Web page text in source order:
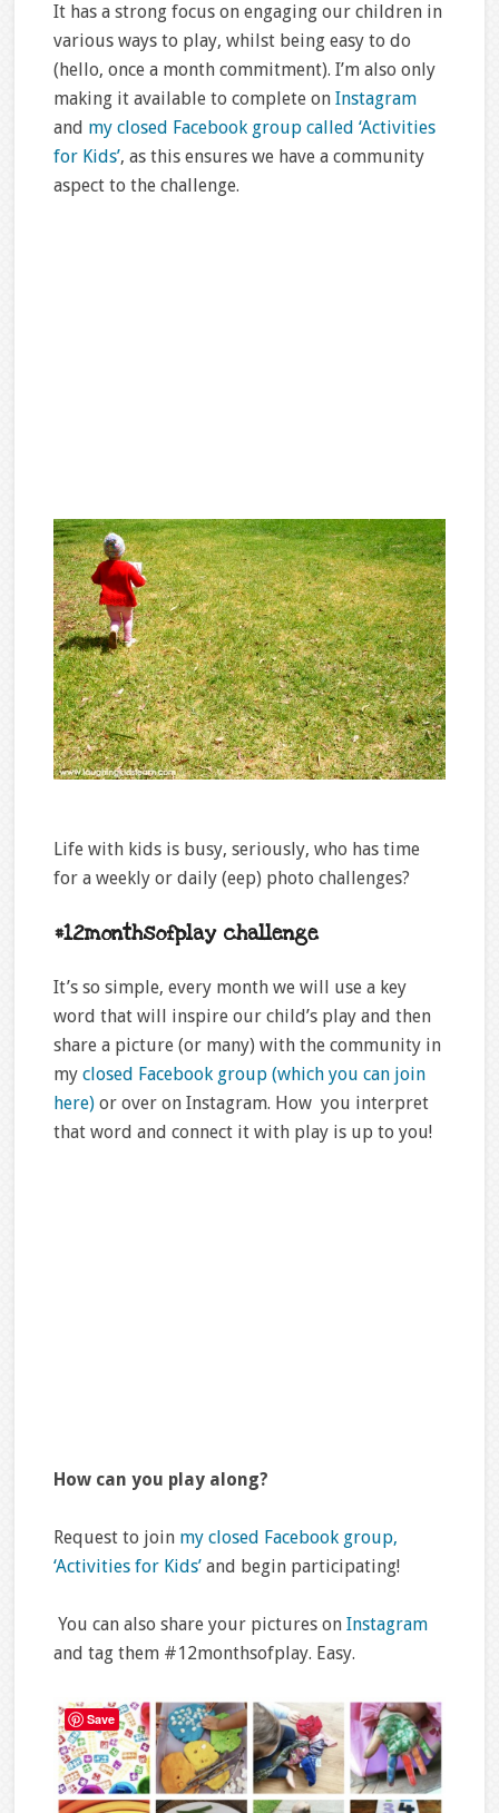
It has a strong focus on engaging our children in
various ways to play, whilst being easy to do
(hello, once a month commitment). I’m also only
making it available to complete on Instagram
and my closed Facebook group called ‘Activities
for Kids’, as this ensures we have a community
aspect to the challenge.
Life with kids is busy, seriously, who has time
for a weekly or daily (eep) photo challenges?
#12monthsofplay challenge
It’s so simple, every month we will use a key
word that will inspire our child’s play and then
share a picture (or many) with the community in
my closed Facebook group (which you can join
here)or over on Instagram. How you interpret
that word and connect it with play is up to you!
How can you play along?
Request to join my closed Facebook group,
‘Activities for Kids’and begin participating!
You can also share your pictures on Instagram
and tag them #12monthsofplay. Easy.
Save